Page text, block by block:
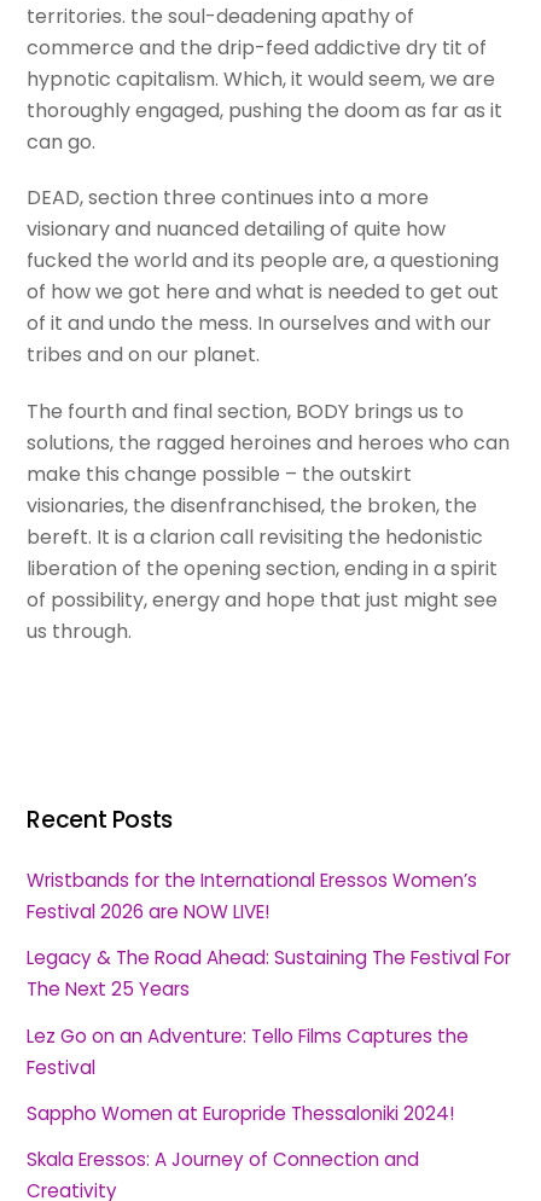
territories. the soul-deadening apathy of
commerce and the drip-feed addictive dry tit of
hypnotic capitalism. Which, it would seem, we are
thoroughly engaged, pushing the doom as far as it
can go.
DEAD, section three continues into a more
visionary and nuanced detailing of quite how
fucked the world and its people are, a questioning
of how we got here and what is needed to get out
of it and undo the mess. In ourselves and with our
tribes and on our planet.
The fourth and final section, BODY brings us to
solutions, the ragged heroines and heroes who can
make this change possible – the outskirt
visionaries, the disenfranchised, the broken, the
bereft. It is a clarion call revisiting the hedonistic
liberation of the opening section, ending in a spirit
of possibility, energy and hope that just might see
us through.
Recent Posts
Wristbands for the International Eressos Women’s
Festival 2026 are NOW LIVE!
Legacy & The Road Ahead: Sustaining The Festival For
The Next 25 Years
Lez Go on an Adventure: Tello Films Captures the
Festival
Sappho Women at Europride Thessaloniki 2024!
Skala Eressos: A Journey of Connection and
Creativity